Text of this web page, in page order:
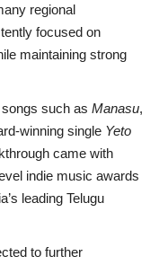
regional
focused on
maintaining strong
such as Manasu,
winning single Yeto
came with
indie music awards
leading Telugu
to further